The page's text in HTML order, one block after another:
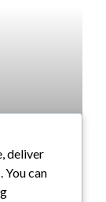
to
deliver
You can